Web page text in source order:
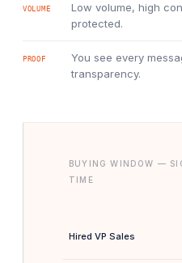
VOLUME
Low volume, high
protected.
PROOF
You see every
transparency.
BUYING WINDOW —
TIME
Hired VP Sales